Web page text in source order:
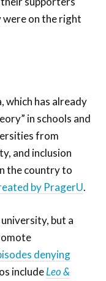
on the right
which has already
in schools and
from
and inclusion
the country to
by PragerU.
but a
denying
includeLeo &